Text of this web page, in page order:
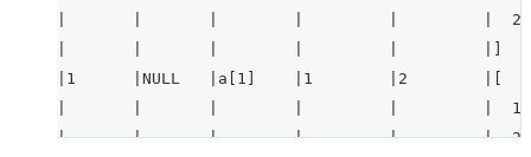
|       |       |        |         |         |  2
|1      |NULL   |a[1]    |1        |2        |[
|       |       |        |         |         |
|       |       |        |         |         |  2